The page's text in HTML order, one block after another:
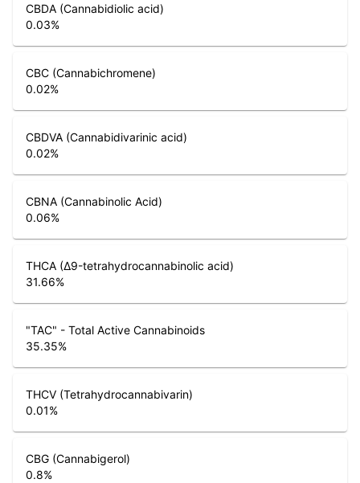
CBDA (Cannabidiolic acid)
0.03%
CBC (Cannabichromene)
0.02%
CBDVA (Cannabidivarinic acid)
0.02%
CBNA (Cannabinolic Acid)
0.06%
THCA (Δ9-tetrahydrocannabinolic acid)
31.66%
"TAC" - Total Active Cannabinoids
35.35%
THCV (Tetrahydrocannabivarin)
0.01%
CBG (Cannabigerol)
0.8%